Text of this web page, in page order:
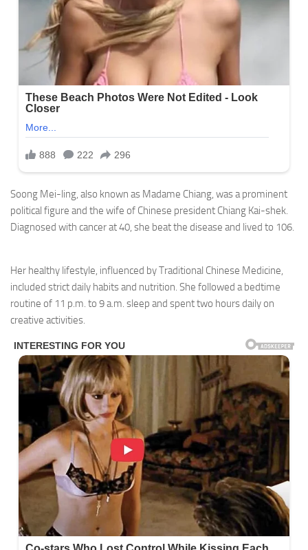
Soong Mei-ling, also known as Madame Chiang, was a prominent
political figure and the wife of Chinese president Chiang Kai-shek.
Diagnosed with cancer at 40, she beat the disease and lived to 106.
Her healthy lifestyle, influenced by Traditional Chinese Medicine,
included strict daily habits and nutrition. She followed a bedtime
routine of 11 p.m. to 9 a.m. sleep and spent two hours daily on
creative activities.